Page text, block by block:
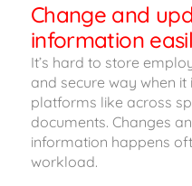
Change and
information
It’s hard to store
and secure way when
platforms like across
documents. Changes
information happens
workload.